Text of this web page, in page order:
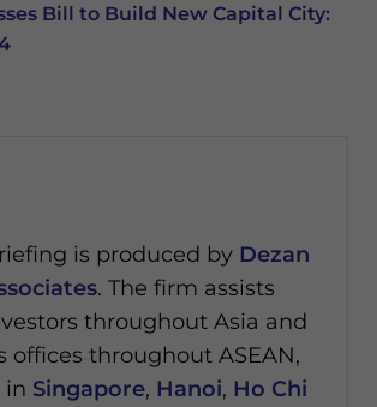
Bill to Build New Capital City:
is produced by Dezan
. The firm assists
throughout Asia and
offices throughout ASEAN,
in Singapore, Hanoi, Ho Chi